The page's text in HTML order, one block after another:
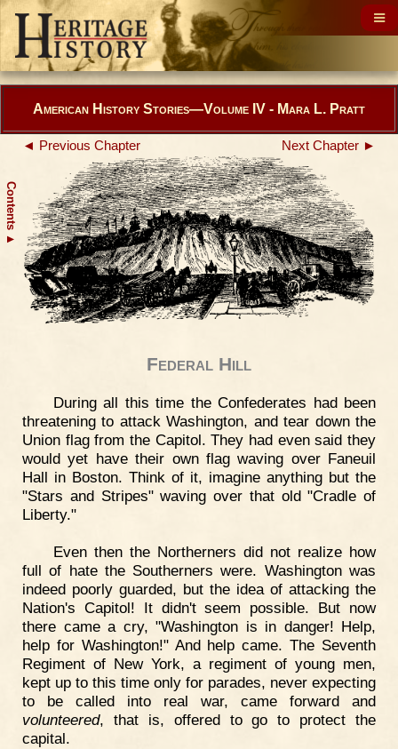
Contents
▲
American History Stories—Volume IV - Mara L. Pratt
◄ Previous Chapter Next Chapter ►
Federal Hill
During all this time the Confederates had been
threatening to attack Washington, and tear down the
Union flag from the Capitol. They had even said they
would yet have their own flag waving over Faneuil
Hall in Boston. Think of it, imagine anything but the
"Stars and Stripes" waving over that old "Cradle of
Liberty."
Even then the Northerners did not realize how
full of hate the Southerners were. Washington was
indeed poorly guarded, but the idea of attacking the
Nation's Capitol! It didn't seem possible. But now
there came a cry, "Washington is in danger! Help,
help for Washington!" And help came. The Seventh
Regiment of New York, a regiment of young men,
kept up to this time only for parades, never expecting
to be called into real war, came forward and
volunteered, that is, offered to go to protect the
capital.